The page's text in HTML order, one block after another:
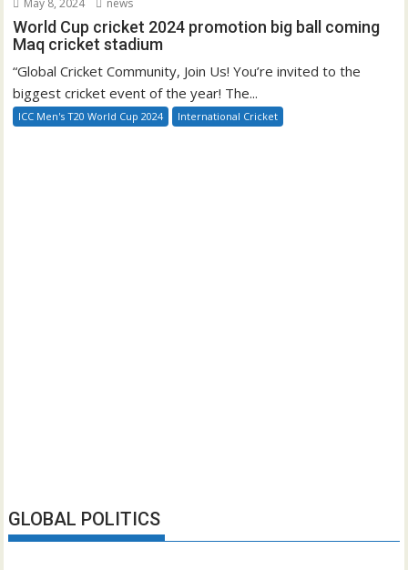
May 8, 2024 news
World Cup cricket 2024 promotion big ball coming
Maq cricket stadium
“Global Cricket Community, Join Us! You’re invited to the
biggest cricket event of the year! The...
ICC Men's T20 World Cup 2024 International Cricket
GLOBAL POLITICS